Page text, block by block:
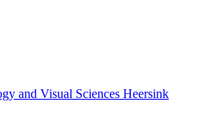
and Visual Sciences Heersink